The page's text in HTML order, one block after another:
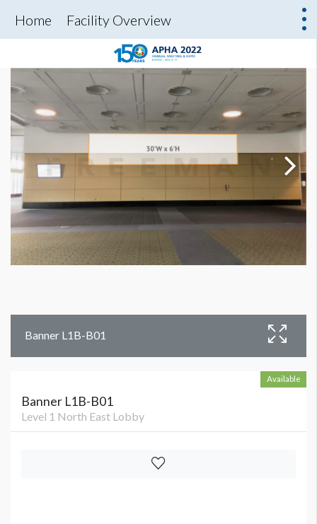
Home Facility Overview
Banner L1B-B01
Available
Banner L1B-B01
Level 1 North East Lobby